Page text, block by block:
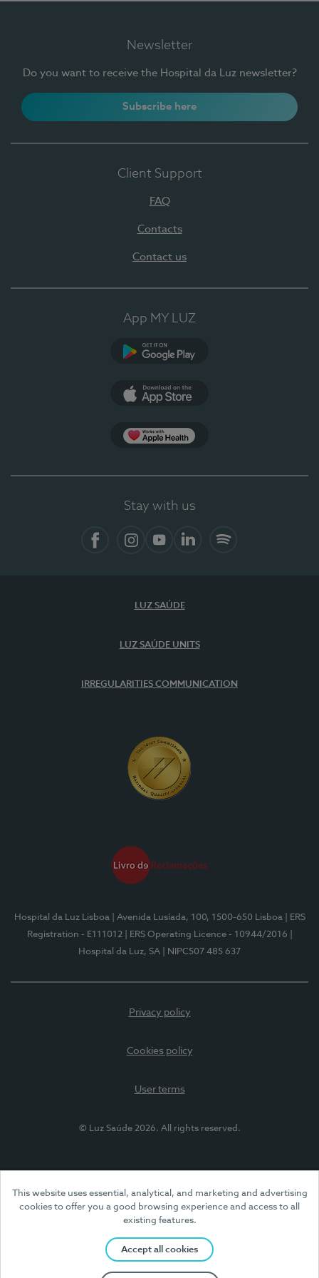
This website uses essential, analytical, and marketing and advertising
cookies to offer you a good browsing experience and access to all
existing features.
Accept all cookies
Newsletter
Do you want to receive the Hospital da Luz newsletter?
Subscribe here
Client Support
FAQ
Contacts
Contact us
App MY LUZ
Stay with us
LUZ SAÚDE
LUZ SAÚDE UNITS
IRREGULARITIES COMMUNICATION
Hospital da Luz Lisboa | Avenida Lusíada, 100, 1500-650 Lisboa
| ERS
Registration - E111012
| ERS Operating Licence - 10944/2016
Hospital da Luz, SA
| NIPC507 485 637
Privacy policy
Cookies policy
User terms
© Luz Saúde 2026. All rights reserved.